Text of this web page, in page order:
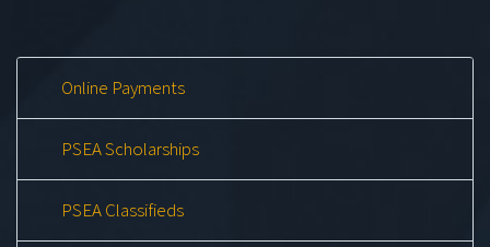
Online Payments
PSEA Scholarships
PSEA Classifieds